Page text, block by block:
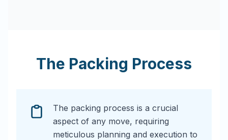
The Packing Process
The packing process is a crucial
aspect of any move, requiring
meticulous planning and execution to